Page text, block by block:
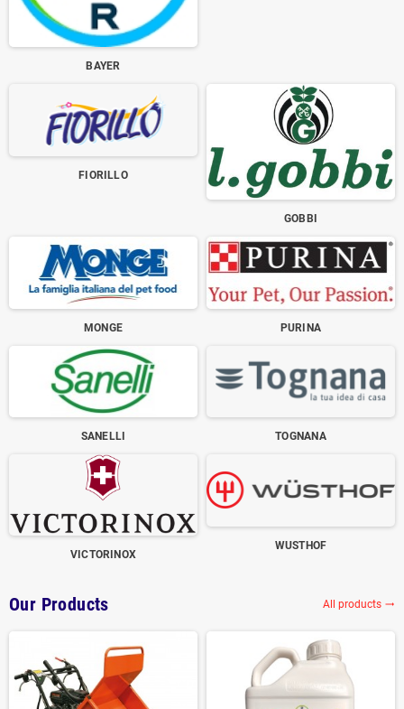
BAYER
FIORILLO
GOBBI
MONGE PURINA
SANELLI TOGNANA
VICTORINOX
WUSTHOF
Our Products All products trending_flat